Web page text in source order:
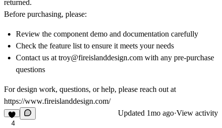
returned.
Before purchasing, please:
Review the component demo and documentation carefully
Check the feature list to ensure it meets your needs
Contact us at troy@fireislanddesign.com with any pre-purchase
questions
For design work, questions, or help, please reach out at
https://www.fireislanddesign.com/
4
Updated 1mo ago·View activity